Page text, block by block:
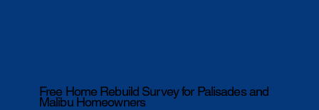
Free Home Rebuild Survey for Palisades and
Malibu Homeowners